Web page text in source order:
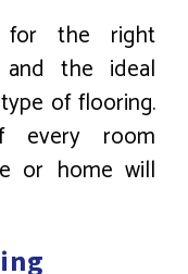
for the right
the ideal
of flooring.
every room
or home will